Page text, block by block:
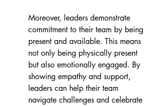
Moreover, leaders demonstrate
commitment to their team by being
present and available. This means
not only being physically present
but also emotionally engaged. By
showing empathy and support,
leaders can help their team
navigate challenges and celebrate